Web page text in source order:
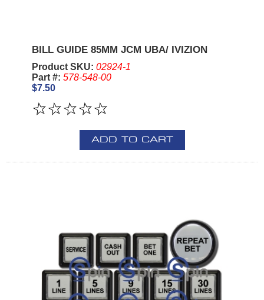
BILL GUIDE 85MM JCM UBA/ IVIZION
Product SKU: 02924-1
Part #: 578-548-00
$7.50
ADD TO CART